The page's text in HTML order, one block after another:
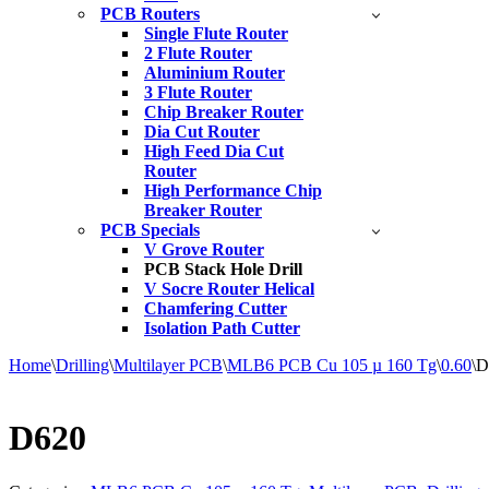
PCB Routers
Single Flute Router
2 Flute Router
Aluminium Router
3 Flute Router
Chip Breaker Router
Dia Cut Router
High Feed Dia Cut
Router
High Performance Chip
Breaker Router
PCB Specials
V Grove Router
PCB Stack Hole Drill
V Socre Router Helical
Chamfering Cutter
Isolation Path Cutter
Home\Drilling\Multilayer PCB\MLB6 PCB Cu 105 µ 160 Tg\0.60\
D620